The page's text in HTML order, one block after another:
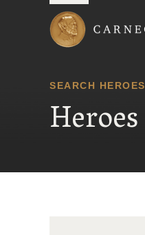
SEARCH HEROES
Heroes